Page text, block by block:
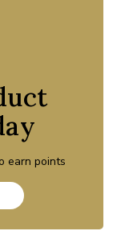
earn points